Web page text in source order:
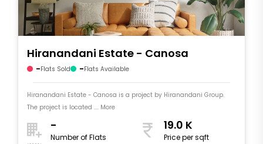
Hiranandani Estate - Canosa
-Flats Sold -Flats Available
Hiranandani Estate - Canosa is a project by Hiranandani Group.
The project is located .... More
-
Number of Flats
19.0 K
Price per sqft